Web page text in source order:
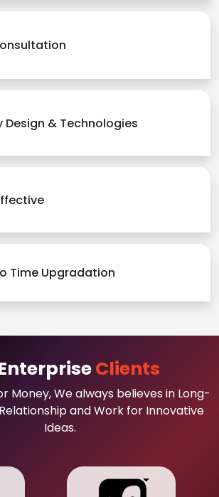
Design & Technologies
Time Upgradation
Clients
Money, We always believes in Long-
and Work for Innovative
Ideas.